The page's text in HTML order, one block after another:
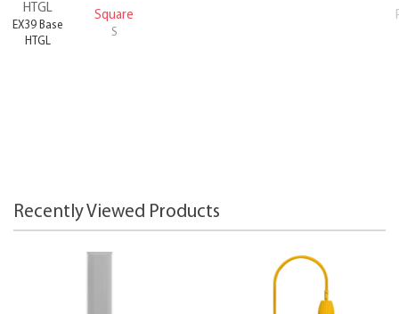
HTGL
EX39 Base
HTGL
Square
S
Recently Viewed Products